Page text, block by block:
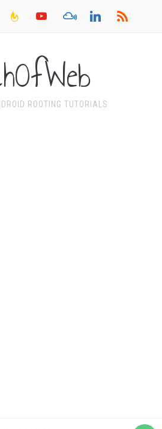
feedburneryoutube mixcloud linkedin rss
ROOTING TUTORIALS